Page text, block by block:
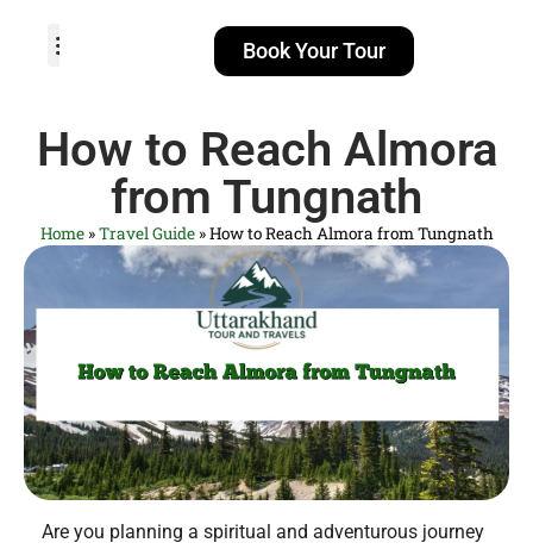
Book Your Tour
How to Reach Almora
from Tungnath
Home»Travel Guide»How to Reach Almora from Tungnath
Are you planning a spiritual and adventurous journey